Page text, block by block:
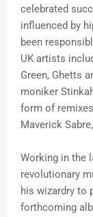
celebrated
influenced by
been
UK artists
Green, Ghetts
moniker
form of
Maverick
Working in the
revolutionary
his wizardry to
forthcoming